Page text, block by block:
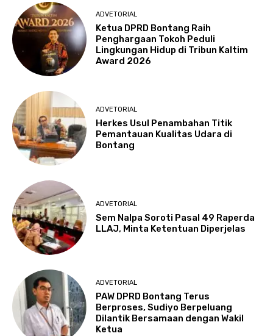
ADVETORIAL
Ketua DPRD Bontang Raih
Penghargaan Tokoh Peduli
Lingkungan Hidup di Tribun Kaltim
Award 2026
ADVETORIAL
Herkes Usul Penambahan Titik
Pemantauan Kualitas Udara di
Bontang
ADVETORIAL
Sem Nalpa Soroti Pasal 49 Raperda
LLAJ, Minta Ketentuan Diperjelas
ADVETORIAL
PAW DPRD Bontang Terus
Berproses, Sudiyo Berpeluang
Dilantik Bersamaan dengan Wakil
Ketua